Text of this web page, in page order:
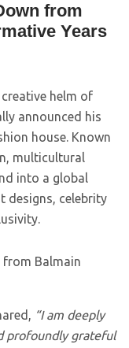
from
Years
helm of
announced his
house. Known
multicultural
into a global
designs, celebrity
“I am deeply
profoundly grateful